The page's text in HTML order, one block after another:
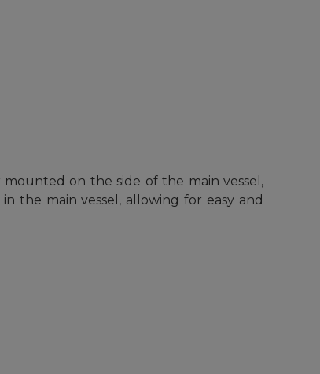
on the side of the main vessel,
the main vessel, allowing for easy and